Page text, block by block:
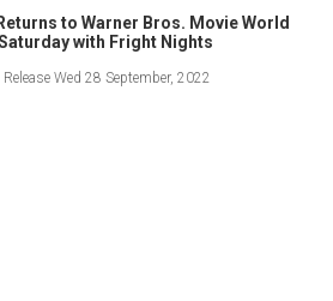
to Warner Bros. Movie World
with Fright Nights
Release Wed 28 September, 2022